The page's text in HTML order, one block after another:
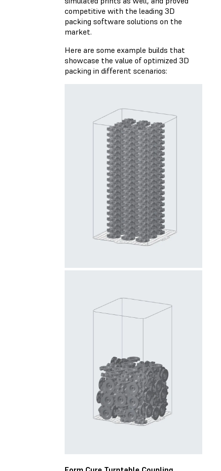
competitive with the leading 3D
packing software solutions on the
market.
Here are some example builds that
showcase the value of optimized 3D
packing in different scenarios: